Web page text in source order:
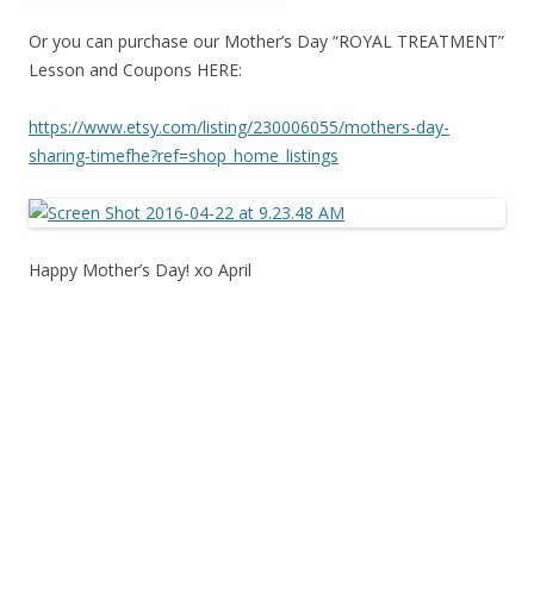
Or you can purchase our Mother’s Day “ROYAL TREATMENT”
Lesson and Coupons HERE:
https://www.etsy.com/listing/230006055/mothers-day-
sharing-timefhe?ref=shop_home_listings
Happy Mother’s Day! xo April